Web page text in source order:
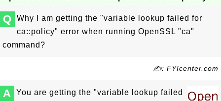
Q
Why I am getting the "variable lookup failed for
ca::policy" error when running OpenSSL "ca"
command?
✍: FYIcenter.com
A
You are getting the "variable lookup failed